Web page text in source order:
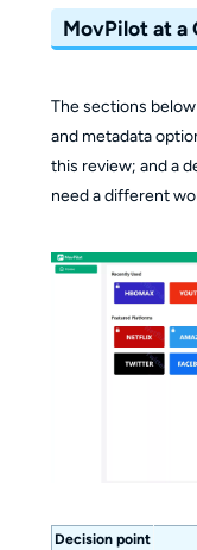
MovPilot at a
The sections
and metadata
this review; and a
need a different
Decision point